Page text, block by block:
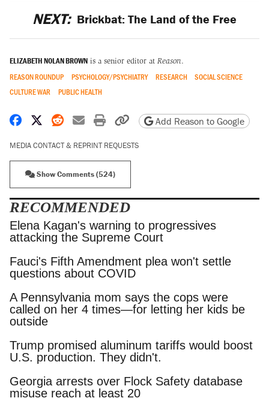
NEXT: Brickbat: The Land of the Free
ELIZABETH NOLAN BROWN is a senior editor at Reason.
REASON ROUNDUP PSYCHOLOGY/PSYCHIATRY RESEARCH
SOCIAL SCIENCE
CULTURE WAR
PUBLIC HEALTH
Share on Facebook
Share on X
Share on Reddit
Share by email
Print friendly version
Copy page URL
Add Reason to Google
MEDIA CONTACT & REPRINT REQUESTS
Show Comments (524)
RECOMMENDED
Elena Kagan's warning to progressives attacking
the Supreme Court
Fauci's Fifth Amendment plea won't settle
questions about COVID
A Pennsylvania mom says the cops were called
on her 4 times—for letting her kids be outside
U.S. production. They didn't.
Georgia arrests over Flock Safety database
misuse reach at least 20